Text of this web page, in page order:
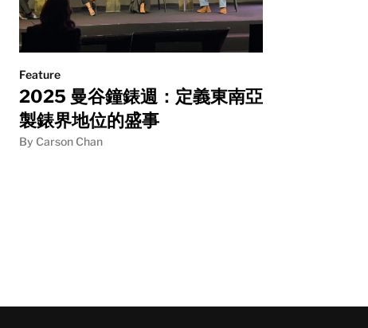
Feature
2025 曼谷鐘錶週：定義東南亞
製錶界地位的盛事
By Carson Chan